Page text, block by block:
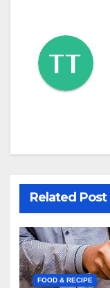
Related Post
FOOD & RECIPE